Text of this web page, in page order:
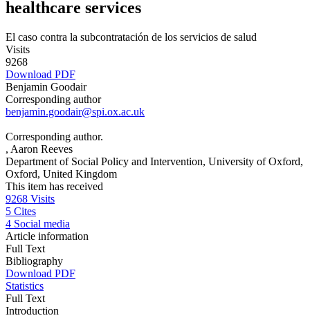
healthcare services
El caso contra la subcontratación de los servicios de salud
Visits
9268
Download PDF
Benjamin Goodair
Corresponding author
benjamin.goodair@spi.ox.ac.uk
Corresponding author.
, Aaron Reeves
Department of Social Policy and Intervention, University of Oxford,
Oxford, United Kingdom
This item has received
9268 Visits
5 Cites
4 Social media
Article information
Full Text
Bibliography
Download PDF
Statistics
Full Text
Introduction